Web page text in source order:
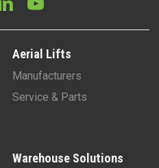
Aerial Lifts
Manufacturers
Service & Parts
Warehouse Solutions